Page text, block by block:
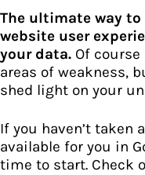
The ultimate way
website user
your data. Of
areas of weakness,
shed light on your
If you haven’t taken
available for you in
time to start. Check